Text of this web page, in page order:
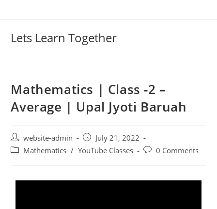
Lets Learn Together
Mathematics | Class -2 –
Average | Upal Jyoti Baruah
website-admin
July 21, 2022
Mathematics / YouTube Classes 0 Comments